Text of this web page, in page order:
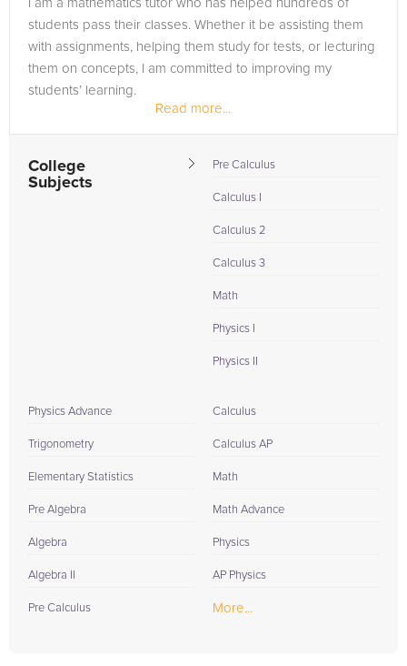
I am a mathematics tutor who has helped hundreds of
students pass their classes. Whether it be assisting them
with assignments, helping them study for tests, or lecturing
them on concepts, I am committed to improving my
students’ learning.
Read more...
College
Subjects
Pre Calculus
Calculus I
Calculus 2
Calculus 3
Math
Physics I
Physics II
Physics Advance
Trigonometry
Elementary Statistics
Pre Algebra
Algebra
Algebra II
Pre Calculus
Calculus
Calculus AP
Math
Math Advance
Physics
AP Physics
More...